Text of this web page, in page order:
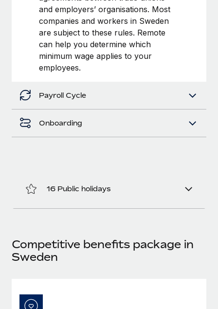
Benefits
Manage employee benefits with ease
Weaviate at a glance Weaviate create open source, AI-first
infrastructure. It's mission is to bring...
Learn More
Work visas & permits
Changelog
Explore the blog
BLOG POSTS
Why owned entities are key to maintaining
EOR compliance
What a Workday global payroll implementation
six-month project with a dedicated team....
and employers’ organisations. Most
companies and workers in Sweden
are subject to these rules. Remote
can help you determine which
minimum wage applies to your
employees.
Payroll Cycle
Onboarding
16 Public holidays
Competitive benefits package in
Sweden